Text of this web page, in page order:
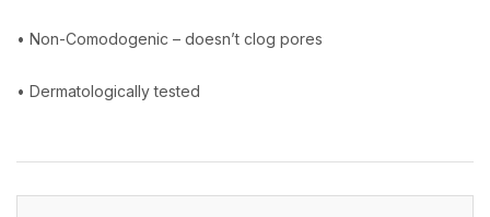
• Non-Comodogenic – doesn’t clog pores
• Dermatologically tested